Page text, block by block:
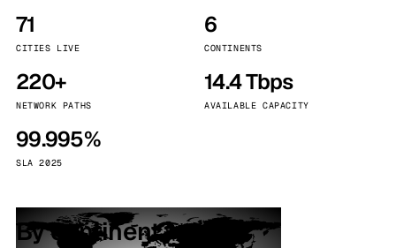
71
CITIES LIVE
6
CONTINENTS
220+
NETWORK PATHS
14.4 Tbps
AVAILABLE CAPACITY
99.995%
SLA 2025
By continent